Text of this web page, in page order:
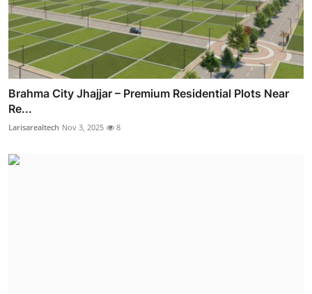
Brahma City Jhajjar – Premium Residential Plots Near
Re...
Larisarealtech Nov 3, 2025 8